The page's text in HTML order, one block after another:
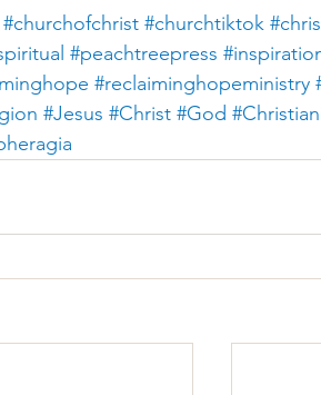
#churchofchrist #churchtiktok
#peachtreepress
#reclaiminghopeministry
#Jesus #Christ #God